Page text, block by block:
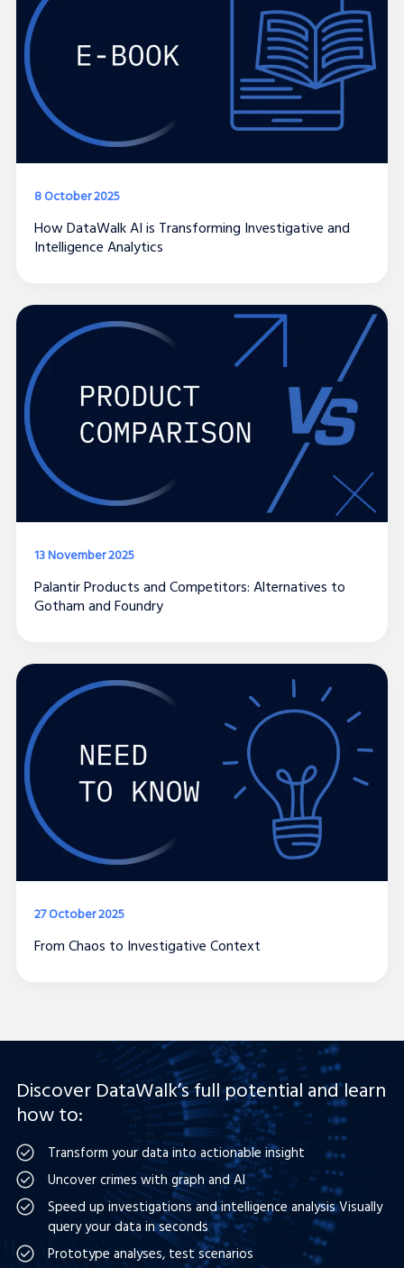
8 October 2025
How DataWalk AI is Transforming Investigative and
Intelligence Analytics
13 November 2025
Palantir Products and Competitors: Alternatives to
Gotham and Foundry
27 October 2025
From Chaos to Investigative Context
Discover DataWalk’s full potential and learn
how to:
Transform your data into actionable insight
Uncover crimes with graph and AI
Speed up investigations and intelligence analysis Visually
query your data in seconds
Prototype analyses, test scenarios